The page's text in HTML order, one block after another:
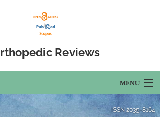
Reviews
MENU
ISSN 2035-8164